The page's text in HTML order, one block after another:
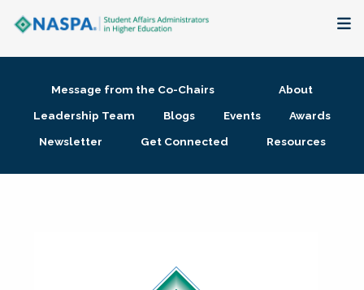
Membership + Communities
Message from the Co-Chairs
About
Leadership Team
Blogs Events
Awards
Newsletter
Get Connected Resources